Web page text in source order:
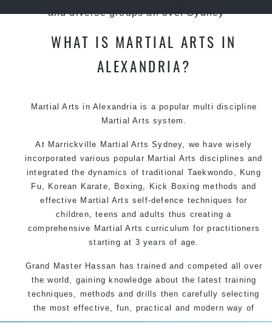
and diverse groups all over Sydney
WHAT IS MARTIAL ARTS IN
ALEXANDRIA?
Martial Arts in Alexandria is a popular multi discipline
Martial Arts system.
At Marrickville Martial Arts Sydney, we have wisely
incorporated various popular Martial Arts disciplines and
integrated the dynamics of traditional Taekwondo, Kung
Fu, Korean Karate, Boxing, Kick Boxing methods and
effective Martial Arts self-defence techniques for
children, teens and adults thus creating a
comprehensive Martial Arts curriculum for practitioners
starting at 3 years of age.
Grand Master Hassan has trained and competed all over
the world, gaining knowledge about the latest training
techniques, methods and drills then carefully selecting
the most effective, fun, practical and modern way of
teaching. Creating exciting style for practitioners of all